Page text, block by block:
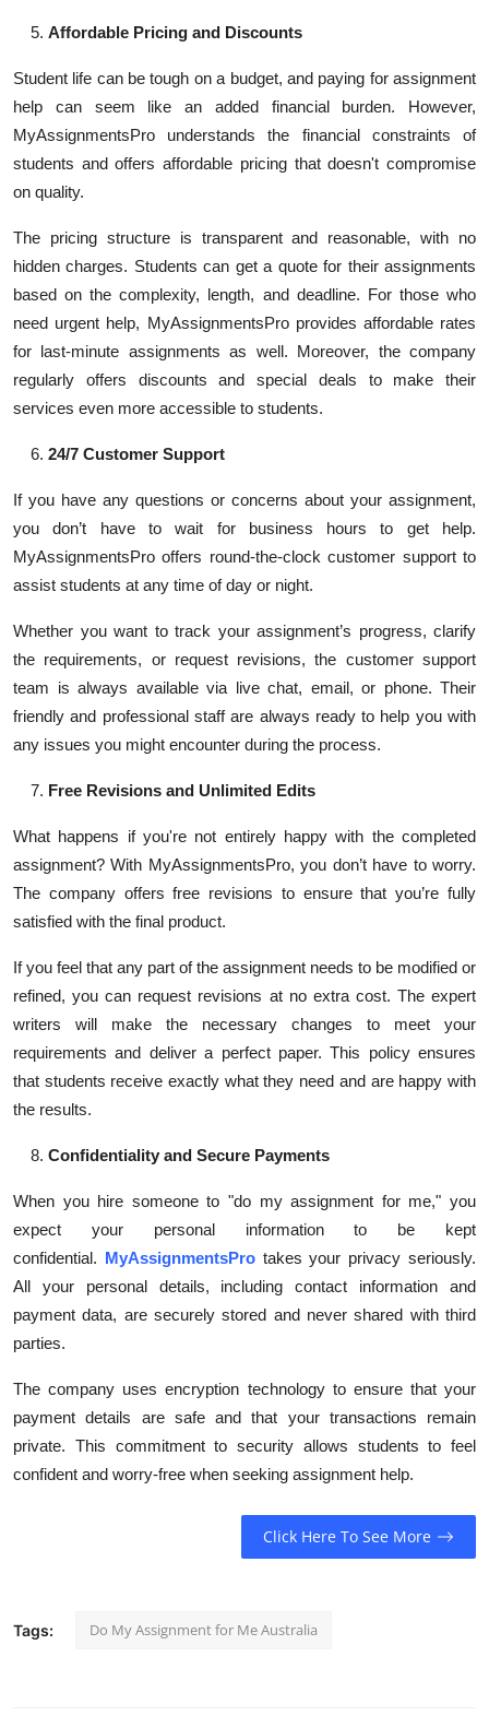
Affordable Pricing and Discounts
Student life can be tough on a budget, and paying for assignment
help can seem like an added financial burden. However,
MyAssignmentsPro understands the financial constraints of
students and offers affordable pricing that doesn't compromise
on quality.
The pricing structure is transparent and reasonable, with no
hidden charges. Students can get a quote for their assignments
based on the complexity, length, and deadline. For those who
need urgent help, MyAssignmentsPro provides affordable rates
for last-minute assignments as well. Moreover, the company
regularly offers discounts and special deals to make their
services even more accessible to students.
24/7 Customer Support
If you have any questions or concerns about your assignment,
you don’t have to wait for business hours to get help.
MyAssignmentsPro offers round-the-clock customer support to
assist students at any time of day or night.
Whether you want to track your assignment’s progress, clarify
the requirements, or request revisions, the customer support
team is always available via live chat, email, or phone. Their
friendly and professional staff are always ready to help you with
any issues you might encounter during the process.
Free Revisions and Unlimited Edits
What happens if you're not entirely happy with the completed
assignment? With MyAssignmentsPro, you don’t have to worry.
The company offers free revisions to ensure that you’re fully
satisfied with the final product.
If you feel that any part of the assignment needs to be modified or
refined, you can request revisions at no extra cost. The expert
writers will make the necessary changes to meet your
requirements and deliver a perfect paper. This policy ensures
that students receive exactly what they need and are happy with
the results.
Confidentiality and Secure Payments
When you hire someone to "do my assignment for me," you
expect your personal information to be kept
confidential. MyAssignmentsProtakes your privacy seriously.
All your personal details, including contact information and
payment data, are securely stored and never shared with third
parties.
The company uses encryption technology to ensure that your
payment details are safe and that your transactions remain
private. This commitment to security allows students to feel
confident and worry-free when seeking assignment help.
Click Here To See More
Tags: Do My Assignment for Me Australia